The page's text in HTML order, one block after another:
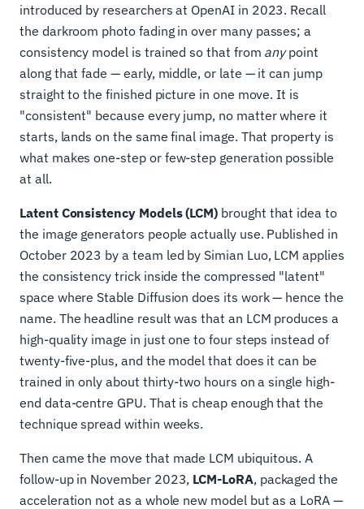
introduced by researchers at OpenAI in 2023. Recall
the darkroom photo fading in over many passes; a
consistency model is trained so that from anypoint
along that fade — early, middle, or late — it can jump
straight to the finished picture in one move. It is
"consistent" because every jump, no matter where it
starts, lands on the same final image. That property is
what makes one-step or few-step generation possible
at all.
Latent Consistency Models (LCM) brought that idea to
the image generators people actually use. Published in
October 2023 by a team led by Simian Luo, LCM applies
the consistency trick inside the compressed "latent"
space where Stable Diffusion does its work — hence the
name. The headline result was that an LCM produces a
high-quality image in just one to four steps instead of
twenty-five-plus, and the model that does it can be
trained in only about thirty-two hours on a single high-
end data-centre GPU. That is cheap enough that the
technique spread within weeks.
Then came the move that made LCM ubiquitous. A
follow-up in November 2023, LCM-LoRA, packaged the
acceleration not as a whole new model but as a LoRA —